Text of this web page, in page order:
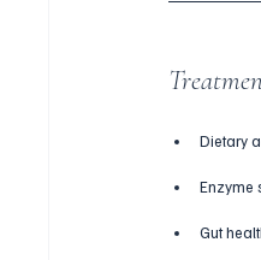
Dietary
Enzyme
Gut